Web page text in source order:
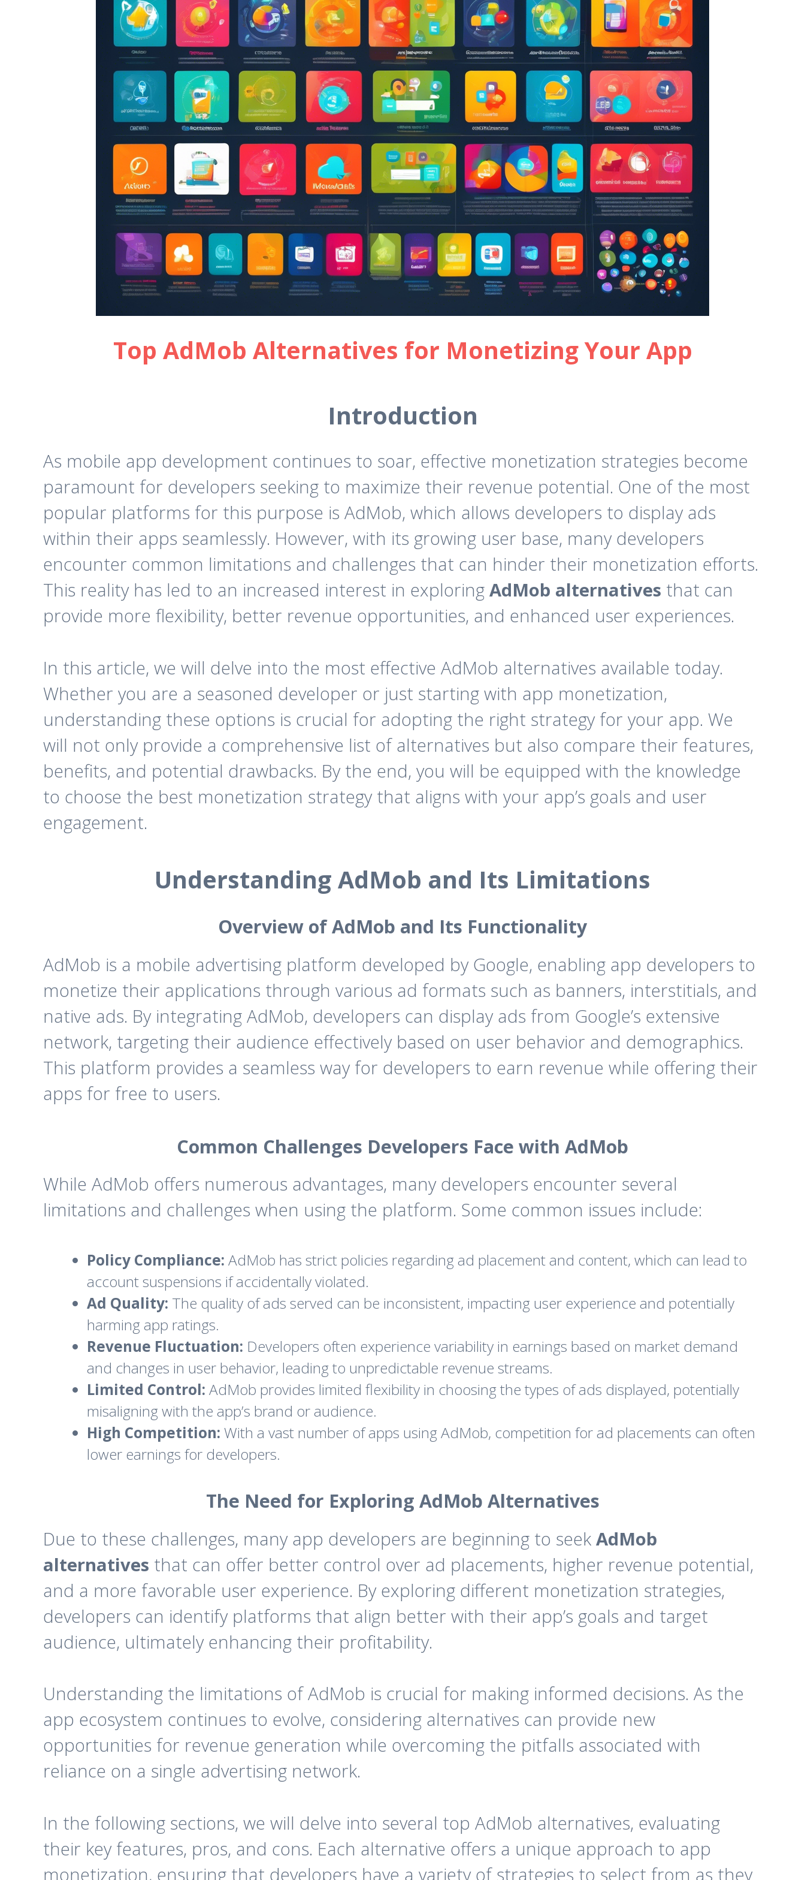
Top AdMob Alternatives for Monetizing Your App
Introduction
As mobile app development continues to soar, effective monetization strategies become
paramount for developers seeking to maximize their revenue potential. One of the most
popular platforms for this purpose is AdMob, which allows developers to display ads
within their apps seamlessly. However, with its growing user base, many developers
encounter common limitations and challenges that can hinder their monetization efforts.
This reality has led to an increased interest in exploring AdMob alternatives that can
provide more flexibility, better revenue opportunities, and enhanced user experiences.
In this article, we will delve into the most effective AdMob alternatives available today.
Whether you are a seasoned developer or just starting with app monetization,
understanding these options is crucial for adopting the right strategy for your app. We
will not only provide a comprehensive list of alternatives but also compare their features,
benefits, and potential drawbacks. By the end, you will be equipped with the knowledge
to choose the best monetization strategy that aligns with your app’s goals and user
engagement.
Understanding AdMob and Its Limitations
Overview of AdMob and Its Functionality
AdMob is a mobile advertising platform developed by Google, enabling app developers to
monetize their applications through various ad formats such as banners, interstitials, and
native ads. By integrating AdMob, developers can display ads from Google’s extensive
network, targeting their audience effectively based on user behavior and demographics.
This platform provides a seamless way for developers to earn revenue while offering their
apps for free to users.
Common Challenges Developers Face with AdMob
While AdMob offers numerous advantages, many developers encounter several
limitations and challenges when using the platform. Some common issues include:
Policy Compliance: AdMob has strict policies regarding ad placement and content, which can lead to
account suspensions if accidentally violated.
Ad Quality: The quality of ads served can be inconsistent, impacting user experience and potentially
harming app ratings.
Revenue Fluctuation: Developers often experience variability in earnings based on market demand
and changes in user behavior, leading to unpredictable revenue streams.
Limited Control: AdMob provides limited flexibility in choosing the types of ads displayed, potentially
misaligning with the app’s brand or audience.
High Competition: With a vast number of apps using AdMob, competition for ad placements can often
lower earnings for developers.
The Need for Exploring AdMob Alternatives
Due to these challenges, many app developers are beginning to seek AdMob
alternatives that can offer better control over ad placements, higher revenue potential,
and a more favorable user experience. By exploring different monetization strategies,
developers can identify platforms that align better with their app’s goals and target
audience, ultimately enhancing their profitability.
Understanding the limitations of AdMob is crucial for making informed decisions. As the
app ecosystem continues to evolve, considering alternatives can provide new
opportunities for revenue generation while overcoming the pitfalls associated with
reliance on a single advertising network.
In the following sections, we will delve into several top AdMob alternatives, evaluating
their key features, pros, and cons. Each alternative offers a unique approach to app
monetization, ensuring that developers have a variety of strategies to select from as they